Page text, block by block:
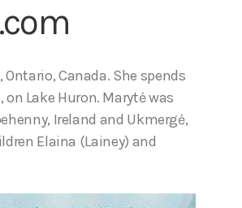
Canada. She spends
Lake Huron. Marytė was
Ireland and Ukmergė,
Elaina (Lainey) and